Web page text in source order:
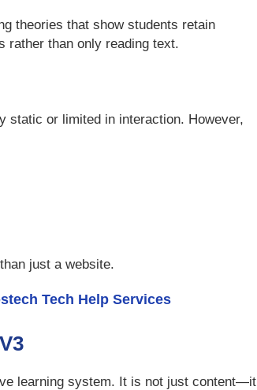
theories that show students retain
rather than only reading text.
static or limited in interaction. However,
just a website.
Tech Help Services
learning system. It is not just content—it